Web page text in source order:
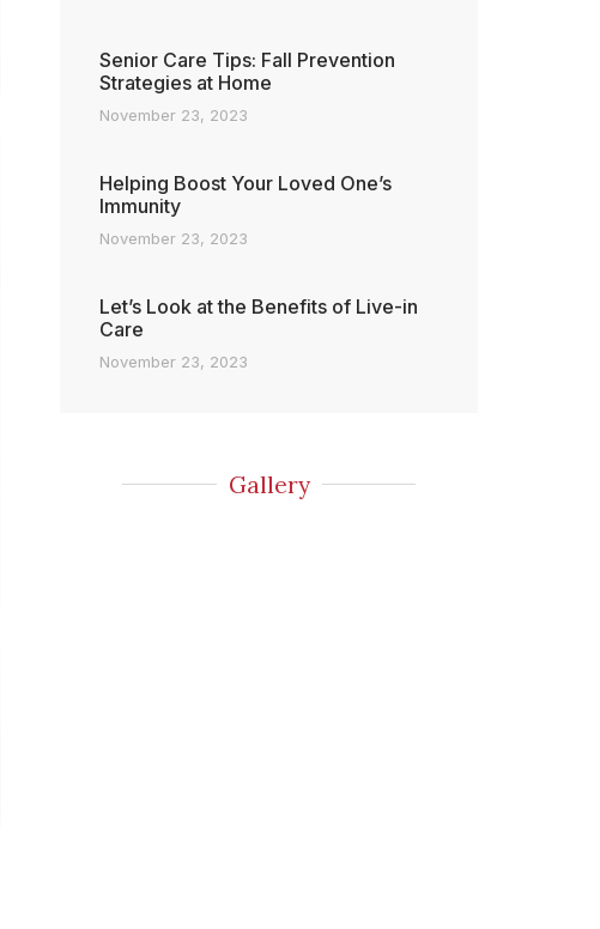
Senior Care Tips: Fall Prevention
Strategies at Home
November 23, 2023
Helping Boost Your Loved One’s
Immunity
November 23, 2023
Let’s Look at the Benefits of Live-in
Care
November 23, 2023
Gallery